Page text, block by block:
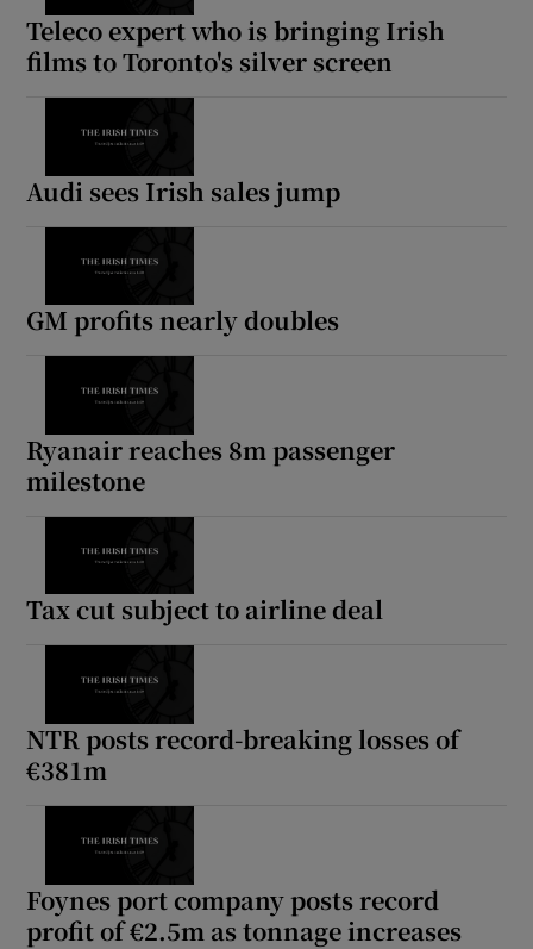
Teleco expert who is bringing Irish
films to Toronto's silver screen
Audi sees Irish sales jump
GM profits nearly doubles
Ryanair reaches 8m passenger
milestone
Tax cut subject to airline deal
NTR posts record-breaking losses of
€381m
Foynes port company posts record
profit of €2.5m as tonnage increases